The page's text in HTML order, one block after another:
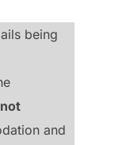
being
and